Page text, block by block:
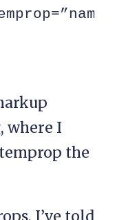
where I
the
I’ve told